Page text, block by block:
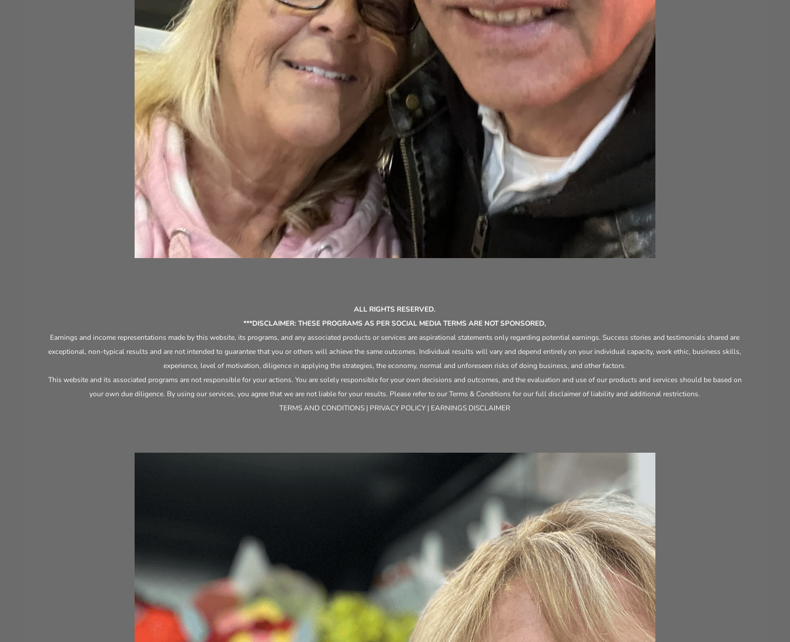
ALL RIGHTS RESERVED.
***DISCLAIMER: THESE PROGRAMS AS PER SOCIAL MEDIA TERMS ARE NOT SPONSORED,
Earnings and income representations made by this website, its programs, and any associated products or services are aspirational statements only regarding potential earnings. Success stories and testimonials shared are
exceptional, non-typical results and are not intended to guarantee that you or others will achieve the same outcomes. Individual results will vary and depend entirely on your individual capacity, work ethic, business skills,
experience, level of motivation, diligence in applying the strategies,theeconomy, normal and unforeseen risks of doing business, and other factors.
This website and its associated programs are not responsible for your actions. You are solely responsible for your own decisions and outcomes, and the evaluation and use of our products and services should be based on
your own due diligence. By using our services, you agree that we are not liable for your results. Please refer to our Terms & Conditions for our full disclaimer of liability and additional restrictions.
TERMS AND CONDITIONS | PRIVACY POLICY | EARNINGS DISCLAIMER